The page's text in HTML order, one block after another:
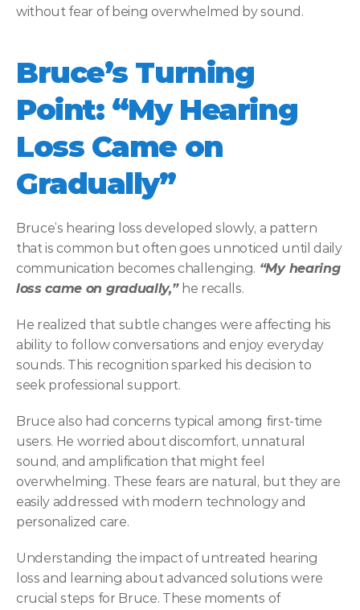
without fear of being overwhelmed by sound.
Bruce’s Turning
Point: “My Hearing
Loss Came on
Gradually”
Bruce’s hearing loss developed slowly, a pattern
that is common but often goes unnoticed until daily
communication becomes challenging. “My hearing
loss came on gradually,” he recalls.
He realized that subtle changes were affecting his
ability to follow conversations and enjoy everyday
sounds. This recognition sparked his decision to
seek professional support.
Bruce also had concerns typical among first-time
users. He worried about discomfort, unnatural
sound, and amplification that might feel
overwhelming. These fears are natural, but they are
easily addressed with modern technology and
personalized care.
Understanding the impact of untreated hearing
loss and learning about advanced solutions were
crucial steps for Bruce. These moments of